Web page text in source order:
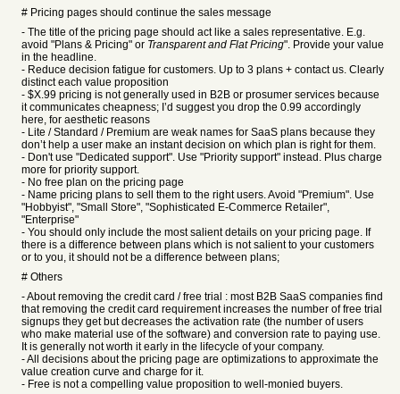
# Pricing pages should continue the sales message
- The title of the pricing page should act like a sales representative. E.g.
avoid "Plans & Pricing" or Transparent and Flat Pricing". Provide your value
in the headline.
- Reduce decision fatigue for customers. Up to 3 plans + contact us. Clearly
distinct each value proposition
- $X.99 pricing is not generally used in B2B or prosumer services because
it communicates cheapness; I’d suggest you drop the 0.99 accordingly
here, for aesthetic reasons
- Lite / Standard / Premium are weak names for SaaS plans because they
don’t help a user make an instant decision on which plan is right for them.
- Don't use "Dedicated support". Use "Priority support" instead. Plus charge
more for priority support.
- No free plan on the pricing page
- Name pricing plans to sell them to the right users. Avoid "Premium". Use
"Hobbyist", "Small Store", "Sophisticated E-Commerce Retailer",
"Enterprise"
- You should only include the most salient details on your pricing page. If
there is a difference between plans which is not salient to your customers
or to you, it should not be a difference between plans;
# Others
-About removing the credit card / free trial : most B2B SaaS companies find
that removing the credit card requirement increases the number of free trial
signups they get but decreases the activation rate (the number of users
who make material use of the software) and conversion rate to paying use.
It is generally not worth it early in the lifecycle of your company.
- All decisions about the pricing page are optimizations to approximate the
value creation curve and charge for it.
- Free is not a compelling value proposition to well-monied buyers.